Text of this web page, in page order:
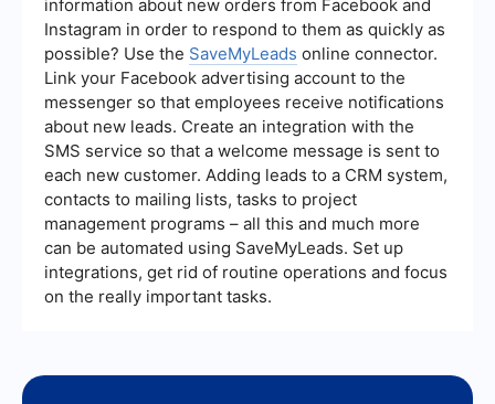
decisions for improvement.
information about new orders from Facebook and
Instagram in order to respond to them as quickly as
possible? Use the SaveMyLeads online connector.
Link your Facebook advertising account to the
messenger so that employees receive notifications
about new leads. Create an integration with the
SMS service so that a welcome message is sent to
each new customer. Adding leads to a CRM system,
contacts to mailing lists, tasks to project
management programs – all this and much more
can be automated using SaveMyLeads. Set up
integrations, get rid of routine operations and focus
on the really important tasks.